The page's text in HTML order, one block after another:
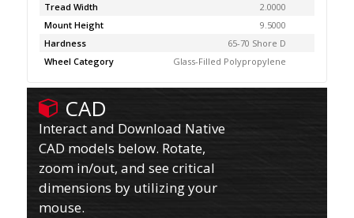
Tread Width
2.0000
Mount Height
9.5000
Hardness
65-70 Shore D
Wheel Category
Glass-Filled Polypropylene
CAD
Interact and Download Native
CAD models below. Rotate,
zoom in/out, and see critical
dimensions by utilizing your
mouse.